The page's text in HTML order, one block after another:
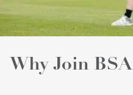
Why Join BSA